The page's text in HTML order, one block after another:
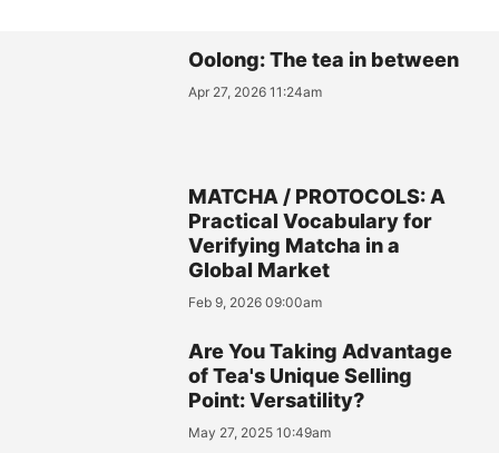
Oolong: The tea in between
Apr 27, 2026 11:24am
MATCHA / PROTOCOLS: A
Practical Vocabulary for
Verifying Matcha in a
Global Market
Feb 9, 2026 09:00am
Are You Taking Advantage
of Tea's Unique Selling
Point: Versatility?
May 27, 2025 10:49am